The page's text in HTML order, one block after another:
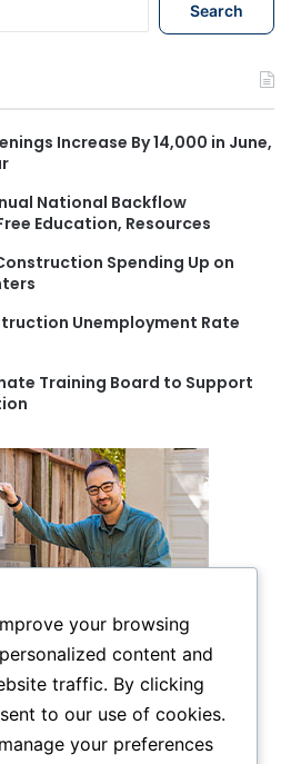
h
f
:
Increase By 14,000 in June,
National Backflow
Education, Resources
Spending Up on
Unemployment Rate
Training Board to Support
your browsing
content and
traffic. By clicking
to our use of cookies.
your preferences